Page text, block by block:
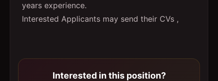
years experience.
Interested Applicants may send their CVs ,
Interested in this position?